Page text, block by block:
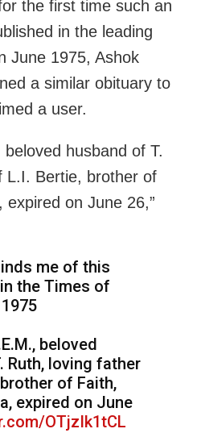
the first time such an
in the leading
June 1975, Ashok
a similar obituary to
a user.
beloved husband of T.
L.I. Bertie, brother of
on June 26,”
me of this
the Times of
beloved
Ruth, loving father
of Faith,
expired on June
OTjzIk1tCL